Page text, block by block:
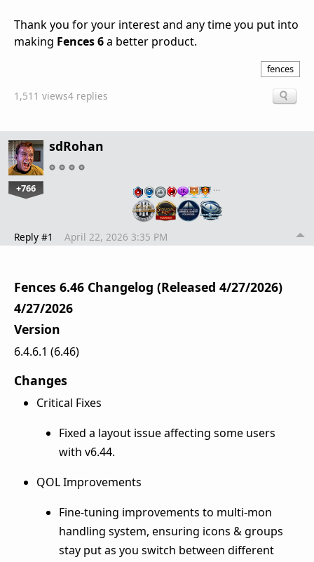
Thank you for your interest and any time you put into
making Fences 6a better product.
fences
1,511 views4 replies
sdRohan
+766 …
Reply #1 April 22, 2026 3:35 PM
Fences 6.46 Changelog (Released 4/27/2026)
4/27/2026
Version
6.4.6.1 (6.46)
Changes
Critical Fixes
Fixed a layout issue affecting some users
with v6.44.
QOL Improvements
Fine-tuning improvements to multi-mon
handling system, ensuring icons & groups
stay put as you switch between different